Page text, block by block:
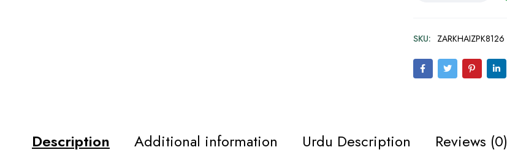
SKU: ZARKHAIZPK8126
Description Additional information Urdu Description Reviews (0)